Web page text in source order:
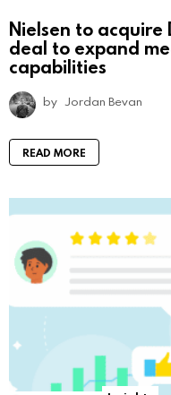
Nielsen to acquire
deal to expand
capabilities
by Jordan Bevan
READ MORE